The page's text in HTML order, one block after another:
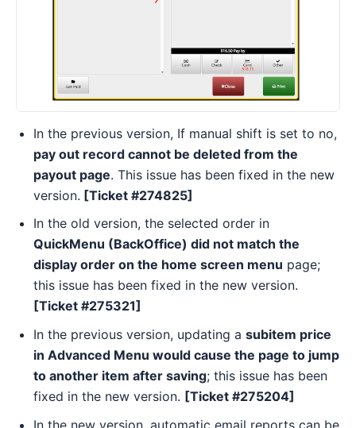
In the previous version, If manual shift is set to no,
pay out record cannot be deleted from the
payout page. This issue has been fixed in the new
version. [Ticket #274825]
In the old version, the selected order in
QuickMenu (BackOffice) did not match the
display order on the home screen menu page;
this issue has been fixed in the new version.
[Ticket #275321]
In the previous version, updating a subitem price
in Advanced Menu would cause the page to jump
to another item after saving; this issue has been
fixed in the new version. [Ticket #275204]
In the new version, automatic email reports can be